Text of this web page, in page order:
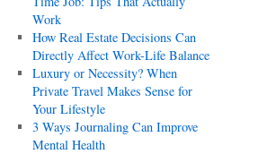
Work
How Real Estate Decisions Can
Directly Affect Work-Life Balance
Luxury or Necessity? When
Private Travel Makes Sense for
Your Lifestyle
3 Ways Journaling Can Improve
Mental Health